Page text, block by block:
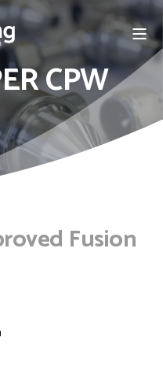
CPW
Fusion